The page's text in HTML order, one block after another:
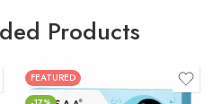
Products
FEATURED